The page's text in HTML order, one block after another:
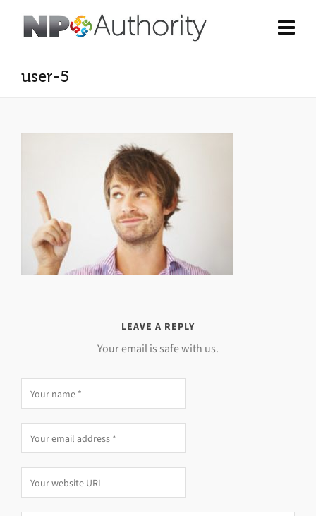
user-5
LEAVE A REPLY
Your email is safe with us.